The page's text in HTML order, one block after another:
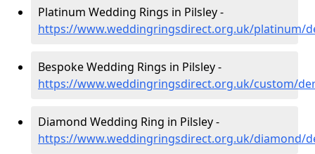
Platinum Wedding Rings in Pilsley -
https://www.weddingringsdirect.org.uk/platinum/
Bespoke Wedding Rings in Pilsley -
https://www.weddingringsdirect.org.uk/custom/
Diamond Wedding Ring in Pilsley -
https://www.weddingringsdirect.org.uk/diamond/